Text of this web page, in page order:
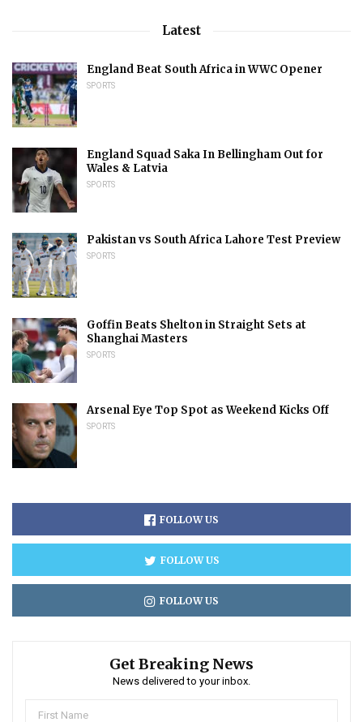
Latest
England Beat South Africa in WWC Opener
SPORTS
England Squad Saka In Bellingham Out for
Wales & Latvia
SPORTS
Pakistan vs South Africa Lahore Test Preview
SPORTS
Goffin Beats Shelton in Straight Sets at
Shanghai Masters
SPORTS
Arsenal Eye Top Spot as Weekend Kicks Off
SPORTS
FOLLOW US
FOLLOW US
FOLLOW US
Get Breaking News
News delivered to your inbox.